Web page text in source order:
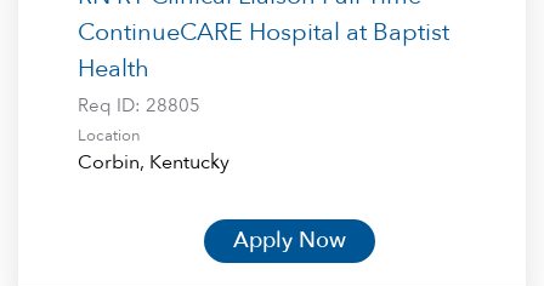
ContinueCARE Hospital at Baptist
Health
Req ID: 28805
Location
Apply Now